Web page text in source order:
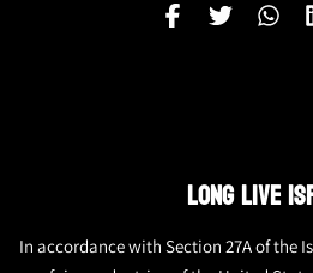
LONG LIVE
In accordance with Section 27A of the